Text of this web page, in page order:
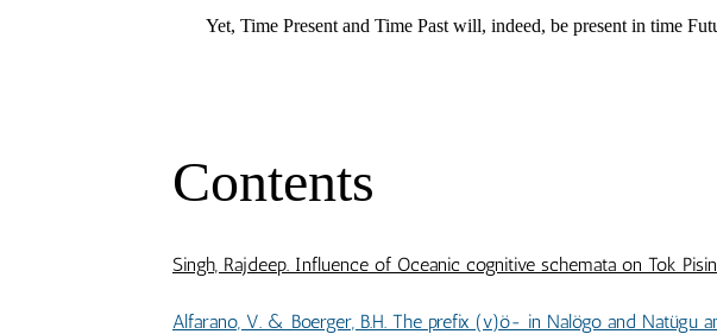
Yet, Time Present and Time Past will, indeed, be present in time
Contents
Singh, Rajdeep. Influence of Oceanic cognitive schemata on Tok Pisin
Alfarano, V. & Boerger, B.H. The prefix (v)ö- in Nalögo and Natügu and its origin from